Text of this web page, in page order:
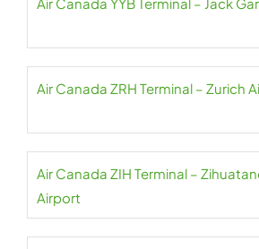
Air Canada ZRH Terminal – Zurich
Air Canada ZIH Terminal –
Airport